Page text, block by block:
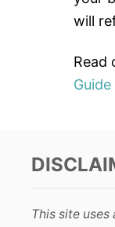
will
Read
Guide
This site